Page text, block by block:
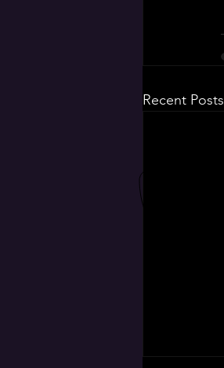
Recent Posts